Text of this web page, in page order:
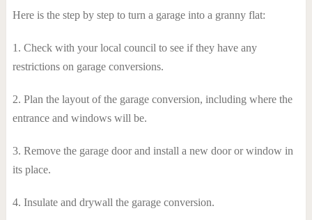
Here is the step by step to turn a garage into a granny flat:
1. Check with your local council to see if they have any
restrictions on garage conversions.
2. Plan the layout of the garage conversion, including where the
entrance and windows will be.
3. Remove the garage door and install a new door or window in
its place.
4. Insulate and drywall the garage conversion.